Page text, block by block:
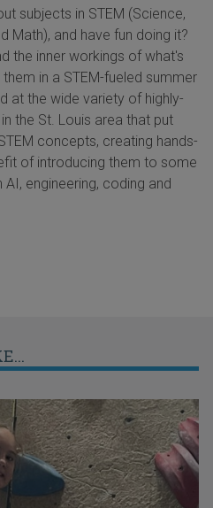
subjects in STEM (Science,
Math), and have fun doing it?
the inner workings of what's
in a STEM-fueled summer
at the wide variety of highly-
the St. Louis area that put
concepts, creating hands-
of introducing them to some
engineering, coding and